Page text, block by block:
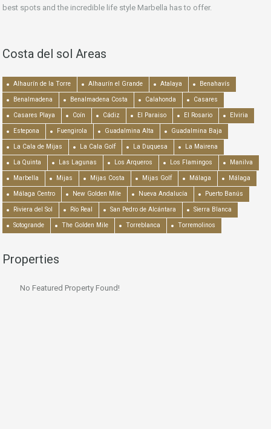
best spots and the incredible life style Marbella has to offer.
Costa del sol Areas
Alhaurín de la Torre Alhaurín el Grande Atalaya Benahavís
Benalmadena Benalmadena Costa Calahonda Casares
Casares Playa Coín Cádiz El Paraiso El Rosario Elviria
Estepona Fuengirola Guadalmina Alta Guadalmina Baja
La Cala de Mijas La Cala Golf La Duquesa La Mairena
La Quinta Las Lagunas Los Arqueros Los Flamingos Manilva
Marbella Mijas Mijas Costa Mijas Golf Málaga Málaga
Málaga Centro New Golden Mile Nueva Andalucía Puerto Banús
Riviera del Sol Río Real San Pedro de Alcántara Sierra Blanca
Sotogrande The Golden Mile Torreblanca Torremolinos
Properties
No Featured Property Found!